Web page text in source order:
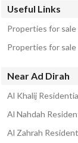
Useful Links
Properties for sale
Properties for sale
Near Ad Dirah
Al Khalij
Al Nahdah
Al Zahrah